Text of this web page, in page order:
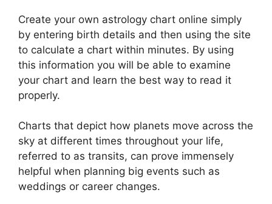
Create your own astrology chart online simply
by entering birth details and then using the site
to calculate a chart within minutes. By using
this information you will be able to examine
your chart and learn the best way to read it
properly.
Charts that depict how planets move across the
sky at different times throughout your life,
referred to as transits, can prove immensely
helpful when planning big events such as
weddings or career changes.